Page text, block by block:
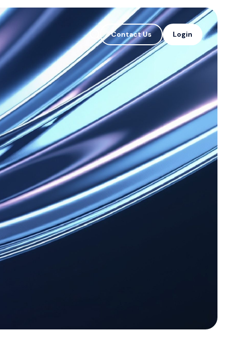
Contact Us Login